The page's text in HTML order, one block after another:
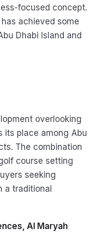
focused concept.
achieved some
Dhabi Island and
overlooking
its place among Abu
The combination
course setting
seeking
a traditional
Al Maryah